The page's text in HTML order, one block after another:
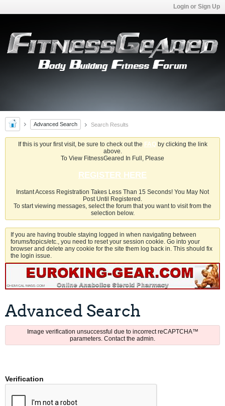
Login or Sign Up
Advanced Search Search Results
If this is your first visit, be sure to check out the FAQby clicking the link
above.
To View FitnessGeared In Full, Please
REGISTER HERE
Instant Access Registration Takes Less Than 15 Seconds! You May Not
Post Until Registered.
To start viewing messages, select the forum that you want to visit from the
selection below.
If you are having trouble staying logged in when navigating between
forums/topics/etc., you need to reset your session cookie. Go into your
browser and delete any cookie for the site them log back in. This should fix
the login issue.
Advanced Search
Image verification unsuccessful due to incorrect reCAPTCHA™
parameters. Contact the admin.
Verification